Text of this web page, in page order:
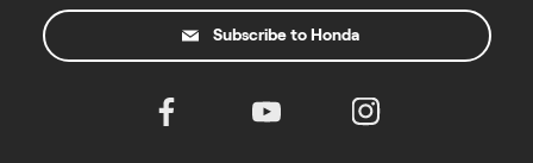
Subscribe to Honda